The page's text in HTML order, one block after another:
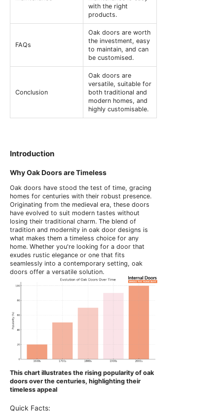
with the right
products.
FAQs
Oak doors are worth
the investment, easy
to maintain, and can
be customised.
Conclusion
Oak doors are
versatile, suitable for
both traditional and
modern homes, and
highly customisable.
Introduction
Why Oak Doors are Timeless
Oak doors have stood the test of time, gracing
homes for centuries with their robust presence.
Originating from the medieval era, these doors
have evolved to suit modern tastes without
losing their traditional charm. The blend of
tradition and modernity in oak door designs is
what makes them a timeless choice for any
home. Whether you're looking for a door that
exudes rustic elegance or one that fits
seamlessly into a contemporary setting, oak
doors offer a versatile solution.
This chart illustrates the rising popularity of oak
doors over the centuries, highlighting their
timeless appeal
Quick Facts: